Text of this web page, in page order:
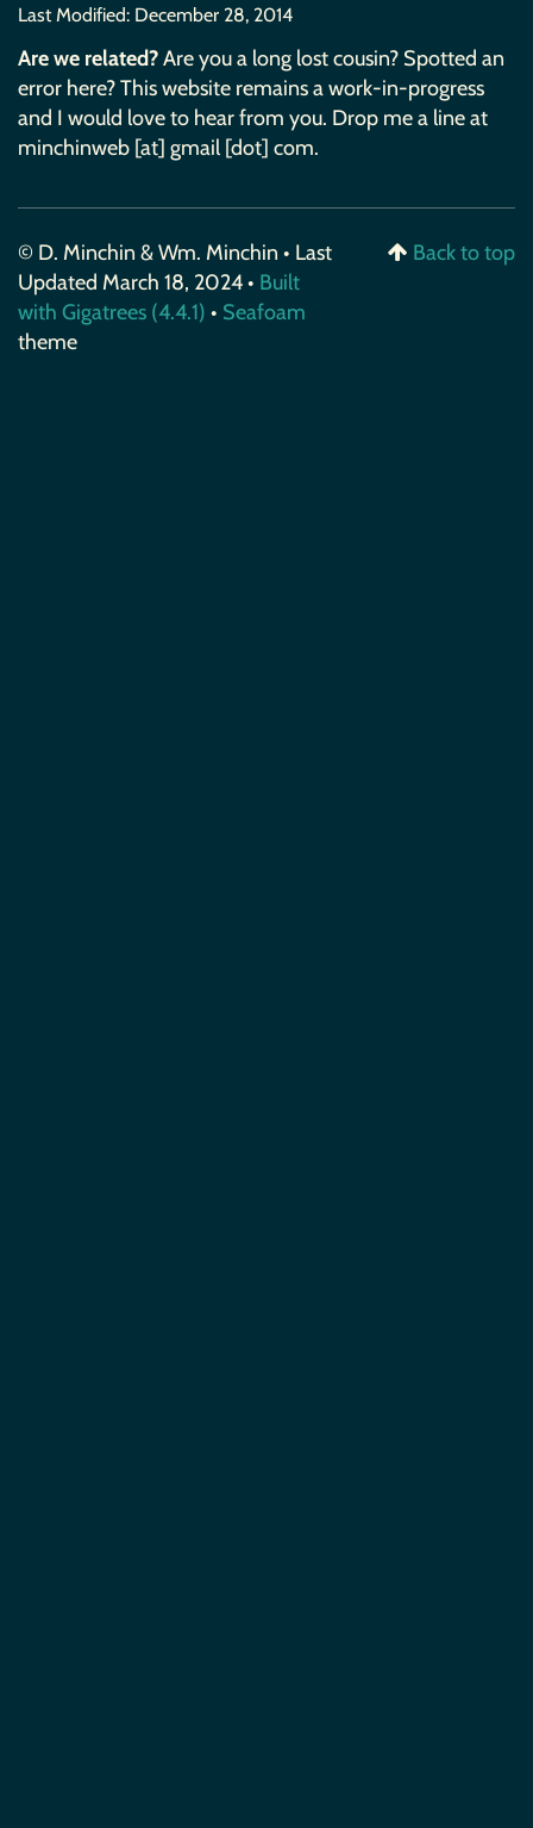
Last Modified: December 28, 2014
Are we related?Are you a long lost cousin? Spotted an
error here? This website remains a work-in-progress
and I would love to hear from you. Drop me a line at
minchinweb [at] gmail [dot] com.
© D. Minchin & Wm. Minchin • Last
Updated March 18, 2024 • Built
with Gigatrees (4.4.1) • Seafoam
theme
Back to top